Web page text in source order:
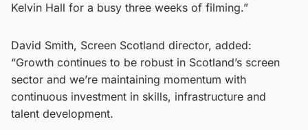
Kelvin Hall for a busy three weeks of filming.”
David Smith, Screen Scotland director, added:
“Growth continues to be robust in Scotland’s screen
sector and we’re maintaining momentum with
continuous investment in skills, infrastructure and
talent development.